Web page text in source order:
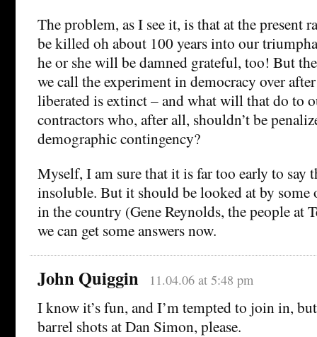
The problem, as I see it, is that at the present
be killed oh about 100 years into our
he or she will be damned grateful, too! But
we call the experiment in democracy over
liberated is extinct – and what will that do to
contractors who, after all, shouldn’t be
demographic contingency?
Myself, I am sure that it is far too early to say
insoluble. But it should be looked at by some
in the country (Gene Reynolds, the people at
we can get some answers now.
John Quiggin 11.04.06 at 5:48 pm
I know it’s fun, and I’m tempted to join in,
barrel shots at Dan Simon, please.